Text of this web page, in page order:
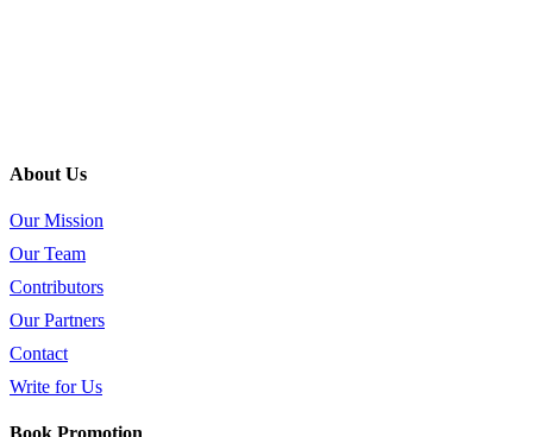
About Us
Our Mission
Our Team
Contributors
Our Partners
Contact
Write for Us